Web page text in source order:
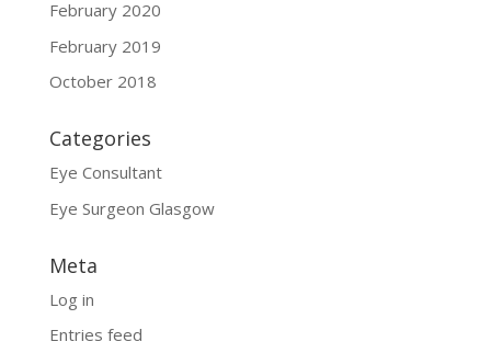
February 2020
February 2019
October 2018
Categories
Eye Consultant
Eye Surgeon Glasgow
Meta
Log in
Entries feed